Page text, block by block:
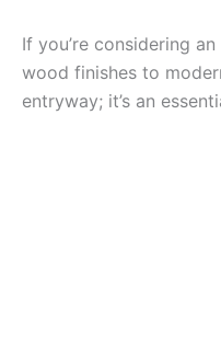
If you’re considering
wood finishes to
entryway; it’s an